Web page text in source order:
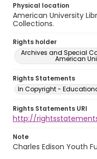
Physical location
American University
Collections.
Rights holder
Archives and Special
American
Rights Statements
In Copyright -
Rights Statements URI
http://
Note
Charles Edison Youth